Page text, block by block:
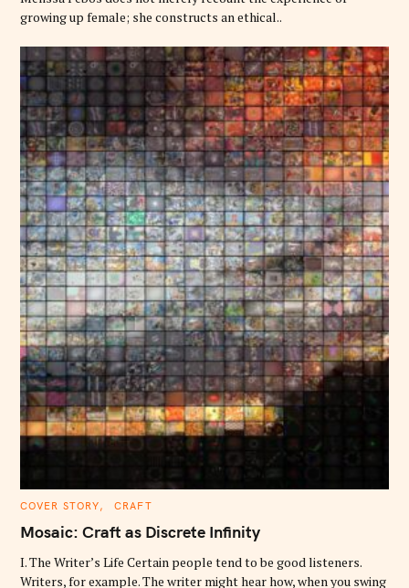
S
growing up female; she constructs an ethical..
C
T
E
O
R
I
COVER STORY CRAFT
Mosaic: Craft as Discrete Infinity
I. The Writer’s Life Certain people tend to be good listeners.
Writers, for example. The writer might hear how, when you swing